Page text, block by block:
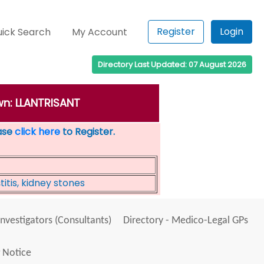
Search My Account Register Login
Directory Last Updated: 07 August 2026
LLANTRISANT
click hereto Register.
kidney stones
(Consultants)
Directory - Medico-Legal GPs
Notice